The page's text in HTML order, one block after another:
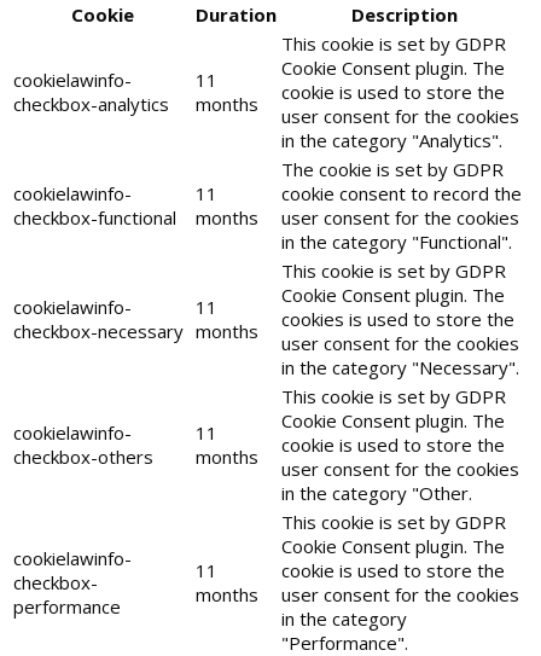
Cookie
Duration Description
cookielawinfo-
checkbox-analytics
11
months
This cookie is set by GDPR
Cookie Consent plugin. The
cookie is used to store the
user consent for the cookies
in the category "Analytics".
cookielawinfo-
checkbox-functional
11
months
The cookie is set by GDPR
cookie consent to record the
user consent for the cookies
in the category "Functional".
cookielawinfo-
checkbox-necessary
11
months
This cookie is set by GDPR
Cookie Consent plugin. The
cookies is used to store the
user consent for the cookies
in the category "Necessary".
cookielawinfo-
checkbox-others
11
months
This cookie is set by GDPR
Cookie Consent plugin. The
cookie is used to store the
user consent for the cookies
in the category "Other.
cookielawinfo-
checkbox-
performance
11
months
This cookie is set by GDPR
Cookie Consent plugin. The
cookie is used to store the
user consent for the cookies
in the category
"Performance".